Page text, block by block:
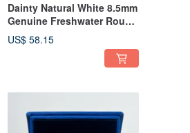
Dainty Natural White 8.5mm
Genuine Freshwater Round
Pearl SS925 Ring US Size 6
US$ 58.15